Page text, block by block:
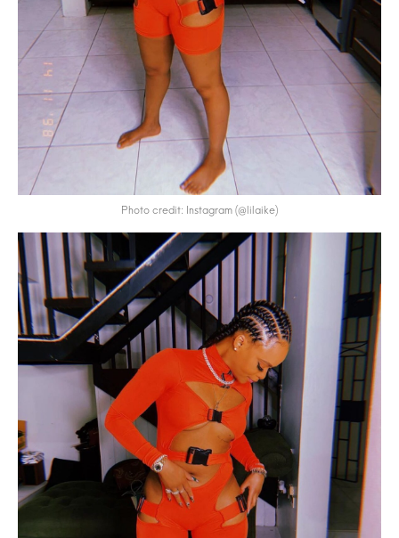
Photo credit: Instagram (@lilaike)